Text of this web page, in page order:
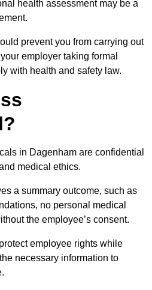
health assessment may be a
prevent you from carrying out
employer taking formal
with health and safety law.
in Dagenham are confidential
medical ethics.
a summary outcome, such as
no personal medical
the employee’s consent.
employee rights while
necessary information to